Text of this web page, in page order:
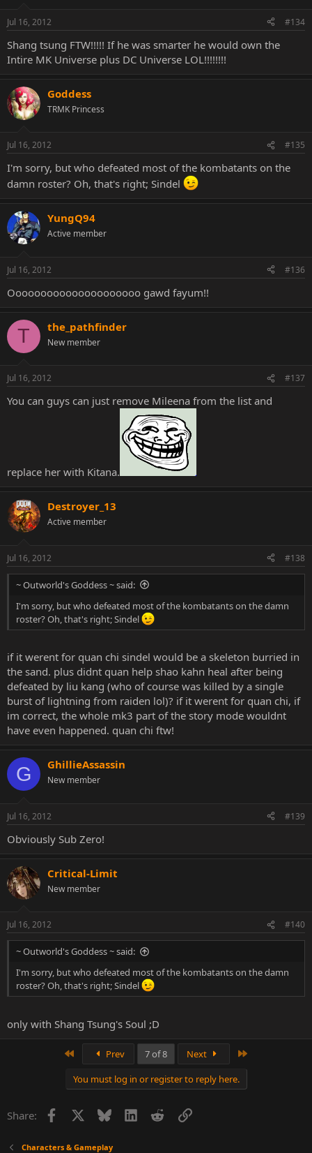
Jul 16, 2012 #134
Shang tsung FTW!!!!! If he was smarter he would own the
Intire MK Universe plus DC Universe LOL!!!!!!!!
Goddess
TRMK Princess
Jul 16, 2012 #135
I'm sorry, but who defeated most of the kombatants on the
damn roster? Oh, that's right; Sindel
YungQ94
Active member
Jul 16, 2012 #136
Ooooooooooooooooooooo gawd fayum!!
T the_pathfinder
New member
Jul 16, 2012 #137
You can guys can just remove Mileena from the list and
replace her with Kitana.
Destroyer_13
Active member
Jul 16, 2012 #138
~ Outworld's Goddess ~ said:
I'm sorry, but who defeated most of the kombatants on the damn
roster? Oh, that's right; Sindel
if it werent for quan chi sindel would be a skeleton burried in
the sand. plus didnt quan help shao kahn heal after being
defeated by liu kang (who of course was killed by a single
burst of lightning from raiden lol)? if it werent for quan chi, if
im correct, the whole mk3 part of the story mode wouldnt
have even happened. quan chi ftw!
G GhillieAssassin
New member
Jul 16, 2012 #139
Obviously Sub Zero!
Critical-Limit
New member
Jul 16, 2012 #140
~ Outworld's Goddess ~ said:
I'm sorry, but who defeated most of the kombatants on the damn
roster? Oh, that's right; Sindel
only with Shang Tsung's Soul ;D
Prev 7 of 8 Next
You must log in or register to reply here.
Share: Facebook Bluesky LinkedInRedditLink
Characters & Gameplay